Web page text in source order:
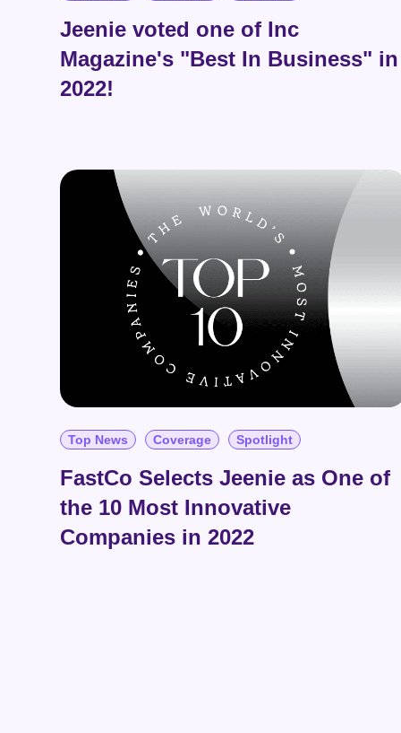
Jeenie voted one of Inc
Magazine's "Best In Business" in
2022!
Top News Coverage Spotlight
FastCo Selects Jeenie as One of
the 10 Most Innovative
Companies in 2022